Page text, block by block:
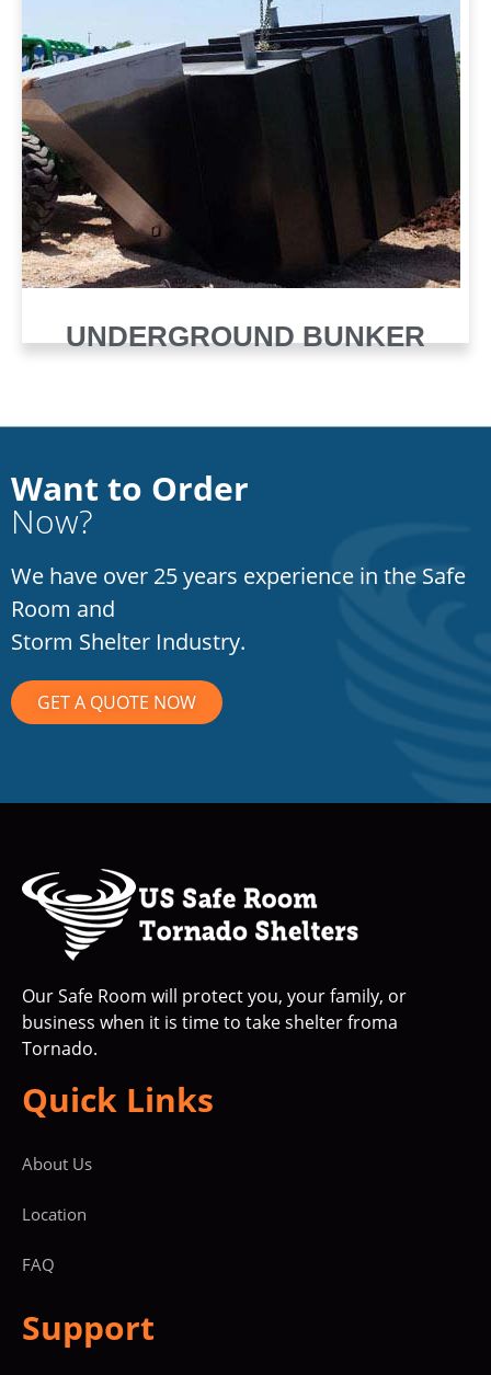
UNDERGROUND BUNKER
Want to Order
Now?
We have over 25 years experience in the Safe
Room and
Storm Shelter Industry.
GET A QUOTE NOW
Our Safe Room will protect you, your family, or
business when it is time to take shelter froma
Tornado.
Quick Links
About Us
Location
FAQ
Support